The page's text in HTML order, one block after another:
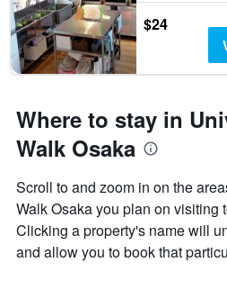
$24
Where to stay in
Walk Osaka
Scroll to and zoom in on the
Walk Osaka you plan on visiting
Clicking a property's name will
and allow you to book that